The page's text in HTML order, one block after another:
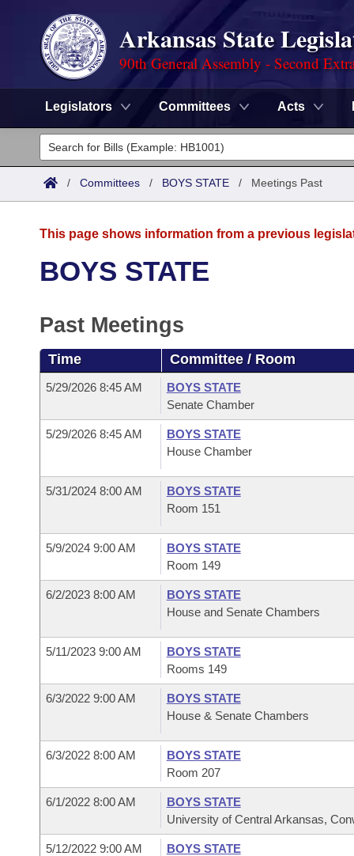
Arkansas State
90th General Assembly - Second
Legislators Committees Acts
Legislators
List All
District Finder
Committees
Task Force
Bills in House Committees
Bills in Senate Committees
Bills in Joint Committees
Meetings Of The Whole/Business Meetings
Code Sections Amended
Advanced Search
Recent Activities
Personalized Bill Tracking
Bills Returned from Committee
Bill Conflicts Report
Meetings and Events
Bills on Committee Agendas
House Budget
Arkansas Law
Arkansas Code and Constitution of 1874
Uncodified Historic Legislation
Governor's Veto List
Budget
/ Committees / BOYS STATE / Meetings Past
This page shows information from a previous
BOYS STATE
Past Meetings
Time Committee / Room
5/29/2026 8:45 AM
BOYS STATE
Senate Chamber
5/29/2026 8:45 AM
BOYS STATE
House Chamber
5/31/2024 8:00 AM
BOYS STATE
Room 151
5/9/2024 9:00 AM
BOYS STATE
Room 149
6/2/2023 8:00 AM
BOYS STATE
House and Senate Chambers
5/11/2023 9:00 AM
BOYS STATE
Rooms 149
6/3/2022 9:00 AM
BOYS STATE
House & Senate Chambers
6/3/2022 8:00 AM
BOYS STATE
Room 207
6/1/2022 8:00 AM
BOYS STATE
University of Central Arkansas,
5/12/2022 9:00 AM
BOYS STATE